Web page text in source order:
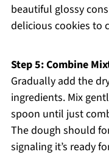
beautiful glossy
delicious cookies to
Step 5: Combine
Gradually add the
ingredients. Mix
spoon until just
The dough should
signaling it’s ready